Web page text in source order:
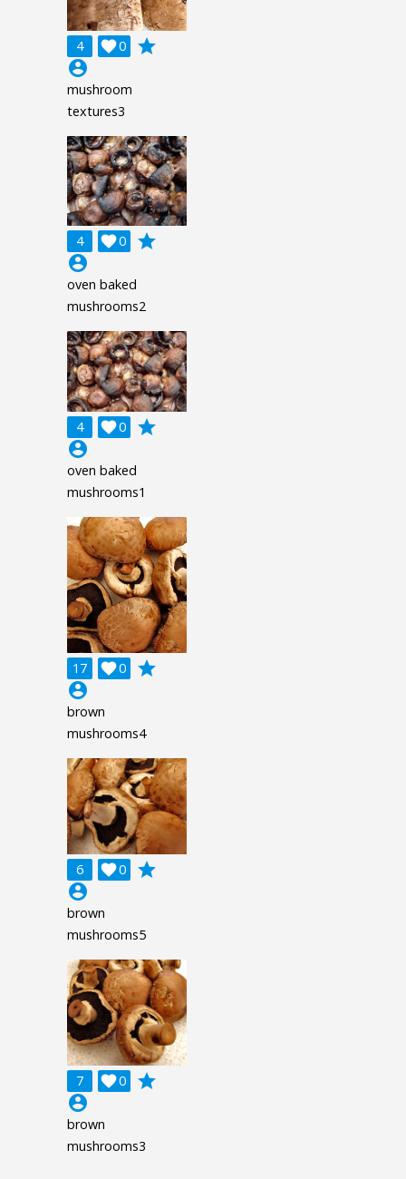
4 0

grade
account_circle
mushroom
textures3
4 0

grade
account_circle
oven baked
mushrooms2
4 0

grade
account_circle
oven baked
mushrooms1
17 0

grade
account_circle
brown
mushrooms4
6 0

grade
account_circle
brown
mushrooms5
7 0

grade
account_circle
brown
mushrooms3